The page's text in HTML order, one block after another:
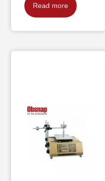
Read more